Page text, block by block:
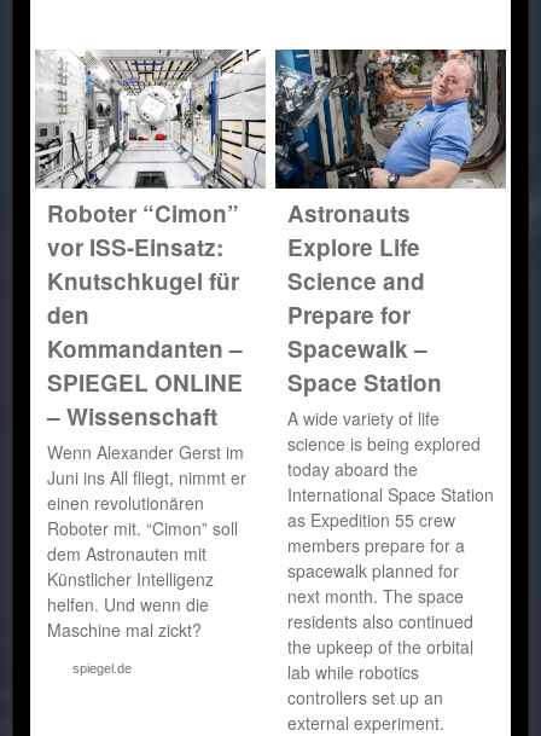
Roboter “Cimon”
vor ISS-Einsatz:
Knutschkugel für
den
Kommandanten –
SPIEGEL ONLINE
– Wissenschaft
Wenn Alexander Gerst im
Juni ins All fliegt, nimmt er
einen revolutionären
Roboter mit. “Cimon” soll
dem Astronauten mit
Künstlicher Intelligenz
helfen. Und wenn die
Maschine mal zickt?
spiegel.de
Astronauts
Explore Life
Science and
Prepare for
Spacewalk –
Space Station
A wide variety of life
science is being explored
today aboard the
International Space Station
as Expedition 55 crew
members prepare for a
spacewalk planned for
next month. The space
residents also continued
the upkeep of the orbital
lab while robotics
controllers set up an
external experiment.